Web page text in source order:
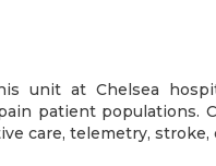
unit at Chelsea
patient populations.
care, telemetry,